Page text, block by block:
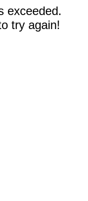
exceeded.
try again!